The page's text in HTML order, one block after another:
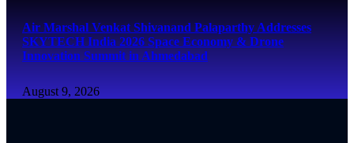
Air Marshal Venkat Shivanand Palaparthy Addresses
SKYTECH India 2026 Space Economy & Drone
Innovation Summit in Ahmedabad
August 9, 2026